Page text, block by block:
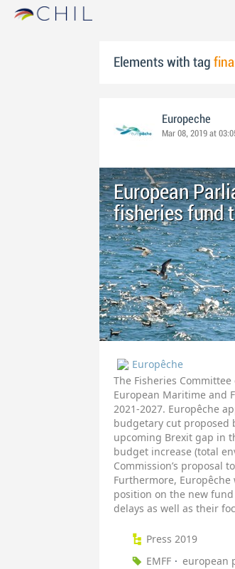
Elements with tag
Europeche
Mar 08, 2019 at
European
fisheries fund
Europêche
The Fisheries
European Maritime and
2021-2027. Europêche
budgetary cut proposed
upcoming Brexit gap in
budget increase (total
Commission’s proposal
Furthermore,
position on the new
delays as well as their
Press 2019
EMFF
european